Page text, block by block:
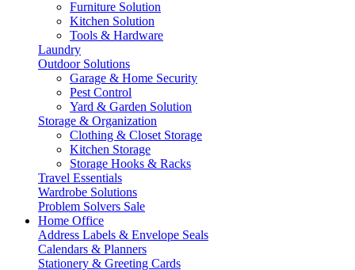
Furniture Solution
Kitchen Solution
Tools & Hardware
Laundry
Outdoor Solutions
Garage & Home Security
Pest Control
Yard & Garden Solution
Storage & Organization
Clothing & Closet Storage
Kitchen Storage
Storage Hooks & Racks
Travel Essentials
Wardrobe Solutions
Problem Solvers Sale
Home Office
Address Labels & Envelope Seals
Calendars & Planners
Stationery & Greeting Cards